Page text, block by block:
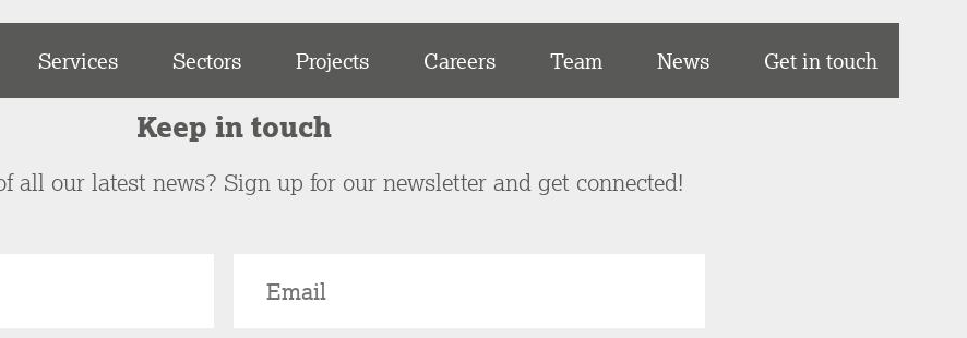
Services Sectors Projects Careers Team News Get in touch
Keep in touch
all our latest news? Sign up for our newsletter and get connected!